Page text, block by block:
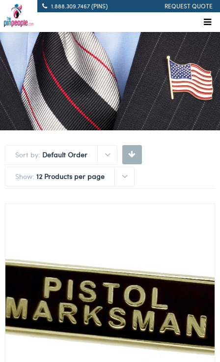
1.888.309.7467 (PINS) REQUEST QUOTE
Sort by: Default Order
Show: 12 Products per page